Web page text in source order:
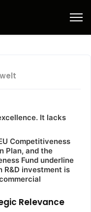
It lacks
Competitiveness
Plan, and the
Fund underline
R&D investment is
Relevance